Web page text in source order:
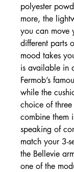
polyester
more, the
you can move
different parts
mood takes
is available in
Fermob’s
while the
choice of
combine them
speaking of
match your 3-
the Bellevie
one of the